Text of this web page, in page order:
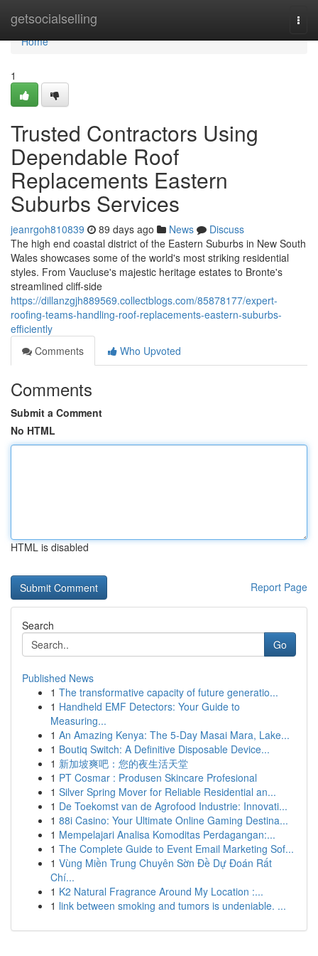
getsocialselling
Home
Home
1
Trusted Contractors Using
Dependable Roof
Replacements Eastern
Suburbs Services
jeanrgoh810839 89 days ago News
Discuss
The high end coastal district of the Eastern Suburbs in New South
Wales showcases some of the world's most striking residential
styles. From Vaucluse's majestic heritage estates to Bronte's
streamlined cliff‑side
https://dillanzgjh889569.collectblogs.com/85878177/expert-
roofing-teams-handling-roof-replacements-eastern-suburbs-
efficiently
Comments
Who Upvoted
Comments
Submit a Comment
No HTML
HTML is disabled
Report Page
Search
Go
Published News
1 The transformative capacity of future generatio...
1 Handheld EMF Detectors: Your Guide to
Measuring...
1 An Amazing Kenya: The 5-Day Masai Mara, Lake...
1 Boutiq Switch: A Definitive Disposable Device...
1 新加坡爽吧：您的夜生活天堂
1 PT Cosmar : Produsen Skincare Profesional
1 Silver Spring Mover for Reliable Residential an...
1 De Toekomst van de Agrofood Industrie: Innovati...
1 88i Casino: Your Ultimate Online Gaming Destina...
1 Mempelajari Analisa Komoditas Perdagangan:...
1 The Complete Guide to Event Email Marketing Sof...
1 Vùng Miền Trung Chuyên Sờn Đề Dự Đoán Rất
Chí...
1 K2 Natural Fragrance Around My Location :...
1 link between smoking and tumors is undeniable. ...